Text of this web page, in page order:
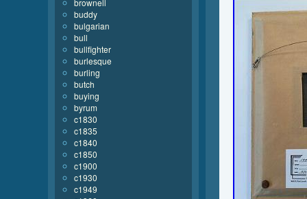
brownell
buddy
bulgarian
bull
bullfighter
burlesque
burling
butch
buying
byrum
c1830
c1835
c1840
c1850
c1900
c1930
c1949